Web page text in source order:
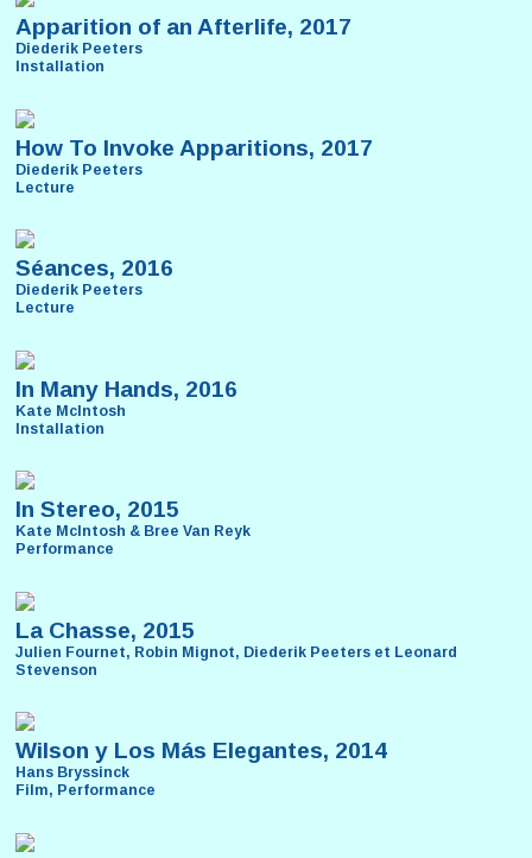
Apparition of an Afterlife, 2017
Diederik Peeters
Installation
How To Invoke Apparitions, 2017
Diederik Peeters
Lecture
Séances, 2016
Diederik Peeters
Lecture
In Many Hands, 2016
Kate McIntosh
Installation
In Stereo, 2015
Kate McIntosh & Bree Van Reyk
Performance
La Chasse, 2015
Julien Fournet, Robin Mignot, Diederik Peeters et Leonard
Stevenson
Wilson y Los Más Elegantes, 2014
Hans Bryssinck
Film, Performance